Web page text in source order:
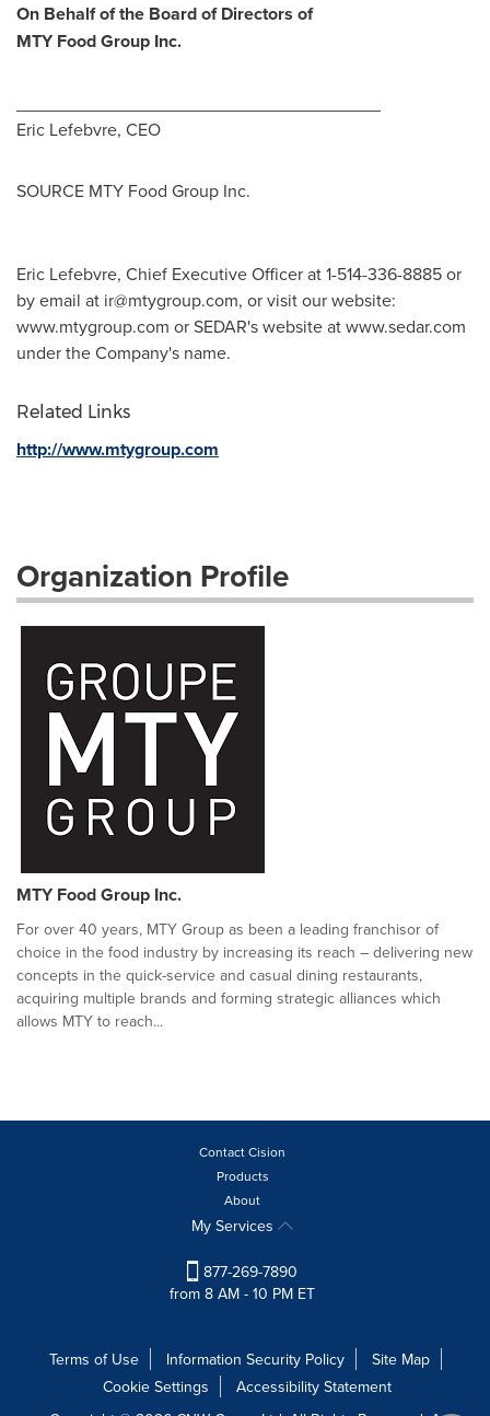
On Behalf of the Board of Directors of
MTY Food Group Inc.
Eric Lefebvre, CEO
SOURCE MTY Food Group Inc.
Eric Lefebvre, Chief Executive Officer at 1-514-336-8885 or
by email at ir@mtygroup.com, or visit our website:
www.mtygroup.com or SEDAR's website at www.sedar.com
under the Company's name.
Related Links
http://www.mtygroup.com
Organization Profile
MTY Food Group Inc.
For over 40 years, MTY Group as been a leading franchisor of
choice in the food industry by increasing its reach – delivering new
concepts in the quick-service and casual dining restaurants,
acquiring multiple brands and forming strategic alliances which
allows MTY to reach...
Contact Cision
Products
About
My Services
877-269-7890
from 8 AM - 10 PM ET
Terms of Use Information Security Policy
Site Map
Cookie Settings
Accessibility Statement